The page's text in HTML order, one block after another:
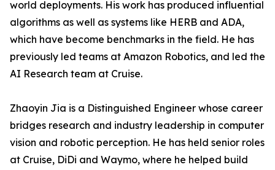
world deployments. His work has produced influential
algorithms as well as systems like HERB and ADA,
which have become benchmarks in the field. He has
previously led teams at Amazon Robotics, and led the
AI Research team at Cruise.
Zhaoyin Jia is a Distinguished Engineer whose career
bridges research and industry leadership in computer
vision and robotic perception. He has held senior roles
at Cruise, DiDi and Waymo, where he helped build